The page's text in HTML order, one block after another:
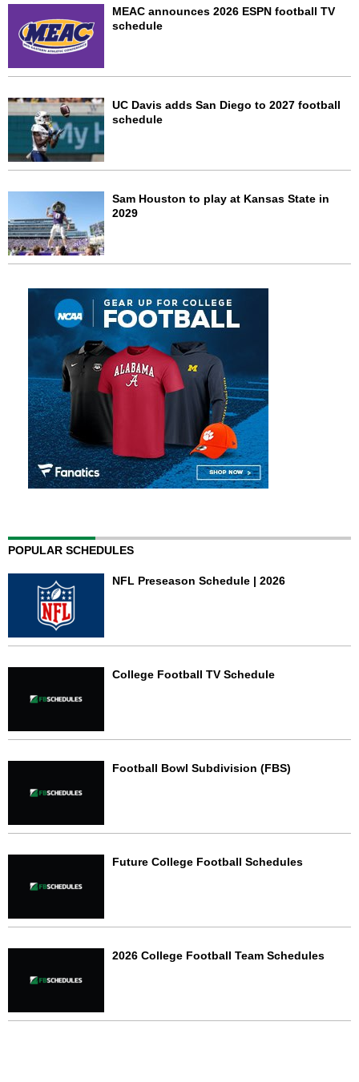
MEAC announces 2026 ESPN football TV
schedule
UC Davis adds San Diego to 2027 football
schedule
Sam Houston to play at Kansas State in
2029
POPULAR SCHEDULES
NFL Preseason Schedule | 2026
College Football TV Schedule
Football Bowl Subdivision (FBS)
Future College Football Schedules
2026 College Football Team Schedules